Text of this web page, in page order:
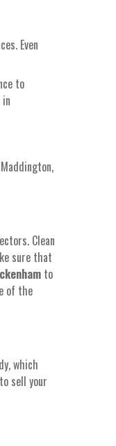
Even
to
Clean
sure that
to
of the
which
sell your